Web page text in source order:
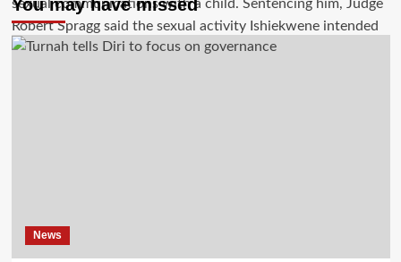
You may have missed
News